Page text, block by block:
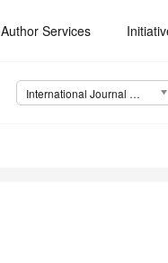
Author Services
International Journal of Environmental Research and Public Health (IJERPH)